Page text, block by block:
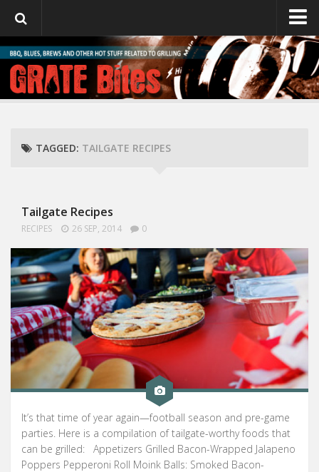
GrateBites
About Julie
TAGGED: TAILGATE RECIPES
Tailgate Recipes
RECIPES 26 SEP, 2014 0
It’s that time of year again—football season and pre-game
parties. Here is a compilation of tailgate-worthy foods that
can be grilled: Appetizers Grilled Bacon-Wrapped Jalapeno
Poppers Pepperoni Roll Moink Balls: Smoked Bacon-